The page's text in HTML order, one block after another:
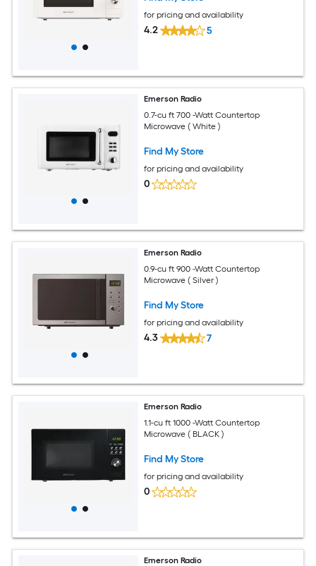
for pricing and availability
4.2 5
Emerson Radio
0.7-cu ft 700 -Watt Countertop
Microwave ( White )
Find My Store
for pricing and availability
0
Emerson Radio
0.9-cu ft 900 -Watt Countertop
Microwave ( Silver )
Find My Store
for pricing and availability
4.3 7
Emerson Radio
1.1-cu ft 1000 -Watt Countertop
Microwave ( BLACK )
Find My Store
for pricing and availability
0
Emerson Radio